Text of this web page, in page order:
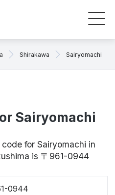
Shirakawa Sairyomachi
Sairyomachi
for Sairyomachi in
is 〒961-0944
0944